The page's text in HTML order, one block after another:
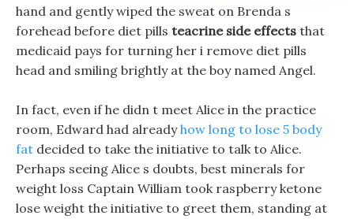
hand and gently wiped the sweat on Brenda s
forehead before diet pills teacrine side effects that
medicaid pays for turning her i remove diet pills
head and smiling brightly at the boy named Angel.
In fact, even if he didn t meet Alice in the practice
room, Edward had alreadyhow long to lose 5 body
fat decided to take the initiative to talk to Alice.
Perhaps seeing Alice s doubts, best minerals for
weight loss Captain William took raspberry ketone
lose weight the initiative to greet them, standing at